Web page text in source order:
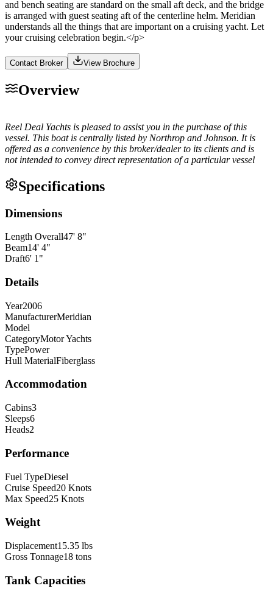
and bench seating are standard on the small aft deck, and the bridge
is arranged with guest seating aft of the centerline helm. Meridian
understands all the things that are important on a cruising yacht. Let
your cruising celebration begin.</p>
Contact Broker View Brochure
Overview
Reel Deal Yachts is pleased to assist you in the purchase of this
vessel. This boat is centrally listed by Northrop and Johnson. It is
offered as a convenience by this broker/dealer to its clients and is
not intended to convey direct representation of a particular vessel
Specifications
Dimensions
Length Overall47' 8"
Beam14' 4"
Draft6' 1 "
Details
Year2006
ManufacturerMeridian
Model
CategoryMotor Yachts
TypePower
Hull MaterialFiberglass
Accommodation
Cabins3
Sleeps6
Heads2
Performance
Fuel TypeDiesel
Cruise Speed20 Knots
Max Speed25 Knots
Weight
Displacement15.35 lbs
Gross Tonnage18 tons
Tank Capacities